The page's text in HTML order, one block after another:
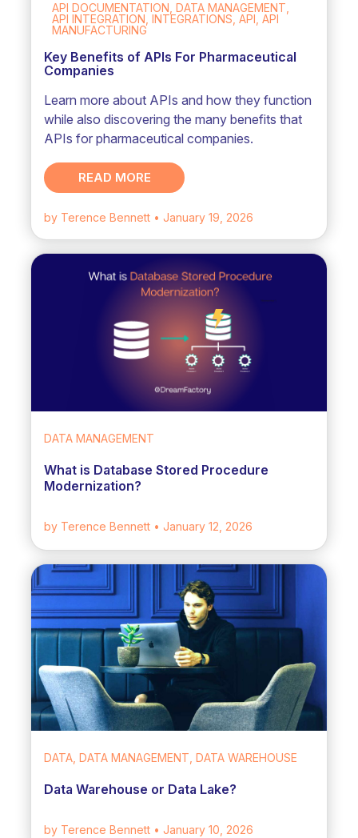
API DOCUMENTATION, DATA MANAGEMENT,
API INTEGRATION, INTEGRATIONS, API, API
MANUFACTURING
Key Benefits of APIs For Pharmaceutical
Companies
Learn more about APIs and how they function
while also discovering the many benefits that
APIs for pharmaceutical companies.
READ MORE
by Terence Bennett • January 19, 2026
DATA MANAGEMENT
What is Database Stored Procedure
Modernization?
by Terence Bennett • January 12, 2026
DATA, DATA MANAGEMENT, DATA WAREHOUSE
Data Warehouse or Data Lake?
by Terence Bennett • January 10, 2026